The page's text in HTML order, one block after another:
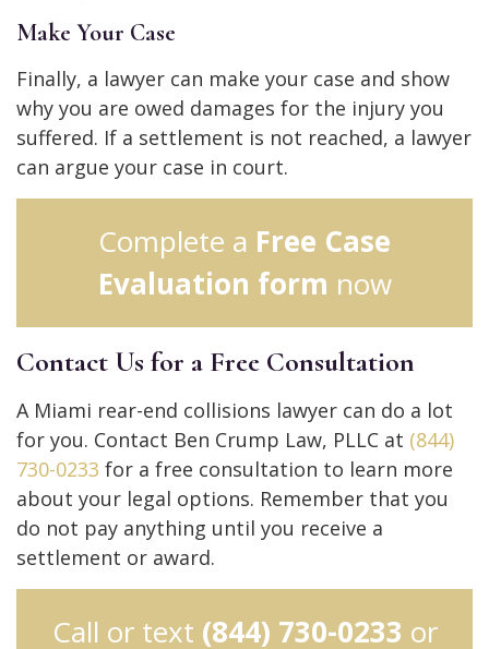
Make Your Case
Finally, a lawyer can make your case and show
why you are owed damages for the injury you
suffered. If a settlement is not reached, a lawyer
can argue your case in court.
Complete a Free Case
Evaluation form now
Contact Us for a Free Consultation
A Miami rear-end collisions lawyer can do a lot
for you. Contact Ben Crump Law, PLLC at (844)
730-0233 for a free consultation to learn more
about your legal options. Remember that you
do not pay anything until you receive a
settlement or award.
Call or text (844) 730-0233 or